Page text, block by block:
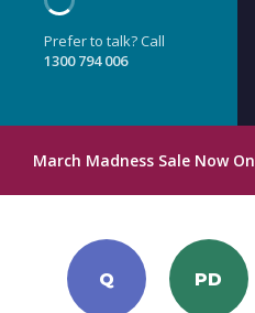
Prefer to talk? Call
1300 794 006
March Madness Sale Now On
Q PD